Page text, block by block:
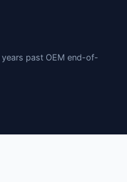
past OEM end-of-